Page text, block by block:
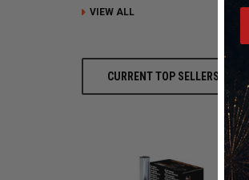
VIEW ALL
CURRENT TOP SELLERS